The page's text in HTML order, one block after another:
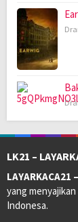
LK21 –
LAYARKACA21
yang
Indonesa.